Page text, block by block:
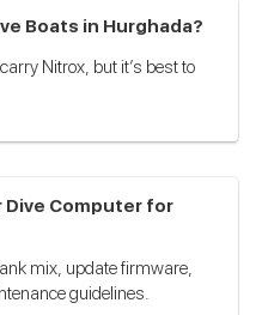
Boats in Hurghada?
Nitrox, but it’s best to
Dive Computer for
mix, update firmware,
guidelines.